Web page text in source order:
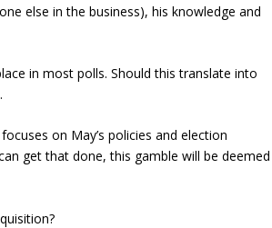
else in the business), his knowledge and
in most polls. Should this translate into
on May’s policies and election
get that done, this gamble will be deemed